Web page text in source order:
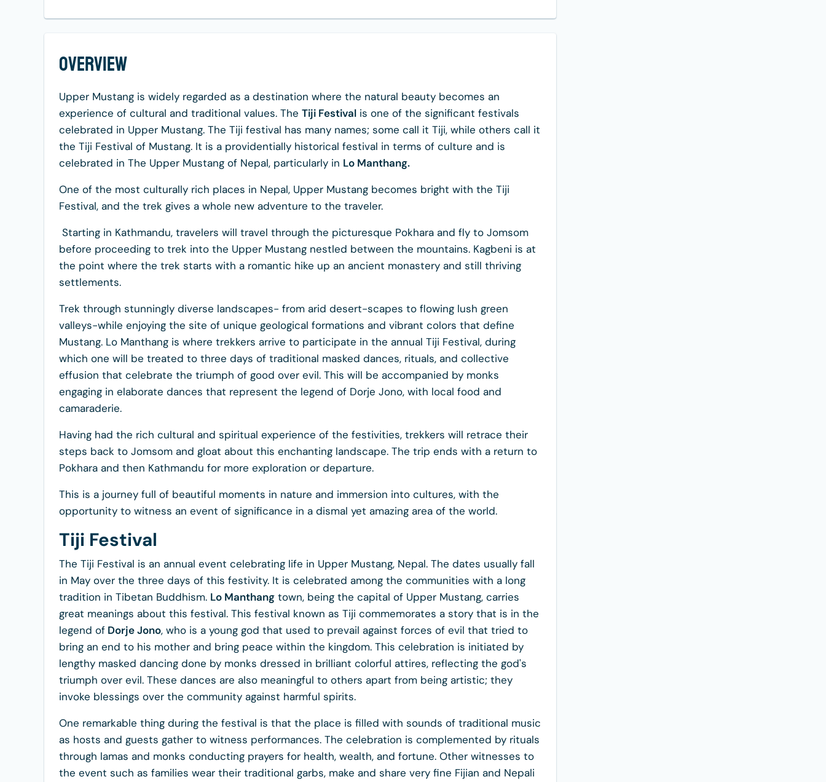
Overview
Upper Mustang is widely regarded as a destination where the natural beauty becomes an
experience of cultural and traditional values. The Tiji Festival is one of the significant festivals
celebrated in Upper Mustang. The Tiji festival has many names; some call it Tiji, while others call it
the Tiji Festival of Mustang. It is a providentially historical festival in terms of culture and is
celebrated in The Upper Mustang of Nepal, particularly in Lo Manthang.
One of the most culturally rich places in Nepal, Upper Mustang becomes bright with the Tiji
Festival, and the trek gives a whole new adventure to the traveler.
Starting in Kathmandu, travelers will travel through the picturesque Pokhara and fly to Jomsom
before proceeding to trek into the Upper Mustang nestled between the mountains. Kagbeni is at
the point where the trek starts with a romantic hike up an ancient monastery and still thriving
settlements.
Trek through stunningly diverse landscapes- from arid desert-scapes to flowing lush green
valleys-while enjoying the site of unique geological formations and vibrant colors that define
Mustang. Lo Manthang is where trekkers arrive to participate in the annual Tiji Festival, during
which one will be treated to three days of traditional masked dances, rituals, and collective
effusion that celebrate the triumph of good over evil. This will be accompanied by monks
engaging in elaborate dances that represent the legend of Dorje Jono, with local food and
camaraderie.
Having had the rich cultural and spiritual experience of the festivities, trekkers will retrace their
steps back to Jomsom and gloat about this enchanting landscape. The trip ends with a return to
Pokhara and then Kathmandu for more exploration or departure.
This is a journey full of beautiful moments in nature and immersion into cultures, with the
opportunity to witness an event of significance in a dismal yet amazing area of the world.
Tiji Festival
The Tiji Festival is an annual event celebrating life in Upper Mustang, Nepal. The dates usually fall
in May over the three days of this festivity. It is celebrated among the communities with a long
tradition in Tibetan Buddhism. Lo Manthang town, being the capital of Upper Mustang, carries
great meanings about this festival. This festival known as Tiji commemorates a story that is in the
legend of Dorje Jono, who is a young god that used to prevail against forces of evil that tried to
bring an end to his mother and bring peace within the kingdom. This celebration is initiated by
lengthy masked dancing done by monks dressed in brilliant colorful attires, reflecting the god's
triumph over evil. These dances are also meaningful to others apart from being artistic; they
invoke blessings over the community against harmful spirits.
One remarkable thing during the festival is that the place is filled with sounds of traditional music
as hosts and guests gather to witness performances. The celebration is complemented by rituals
through lamas and monks conducting prayers for health, wealth, and fortune. Other witnesses to
the event such as families wear their traditional garbs, make and share very fine Fijian and Nepali